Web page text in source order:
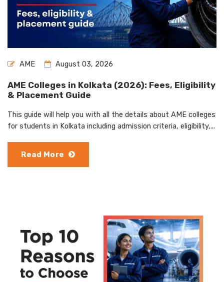
AME August 03, 2026
AME Colleges in Kolkata (2026): Fees, Eligibility
& Placement Guide
This guide will help you with all the details about AME colleges
for students in Kolkata including admission criteria, eligibility,...
Read More